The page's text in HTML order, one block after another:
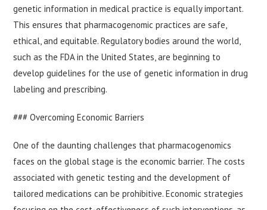
genetic information in medical practice is equally important.
This ensures that pharmacogenomic practices are safe,
ethical, and equitable. Regulatory bodies around the world,
such as the FDA in the United States, are beginning to
develop guidelines for the use of genetic information in drug
labeling and prescribing.
### Overcoming Economic Barriers
One of the daunting challenges that pharmacogenomics
faces on the global stage is the economic barrier. The costs
associated with genetic testing and the development of
tailored medications can be prohibitive. Economic strategies